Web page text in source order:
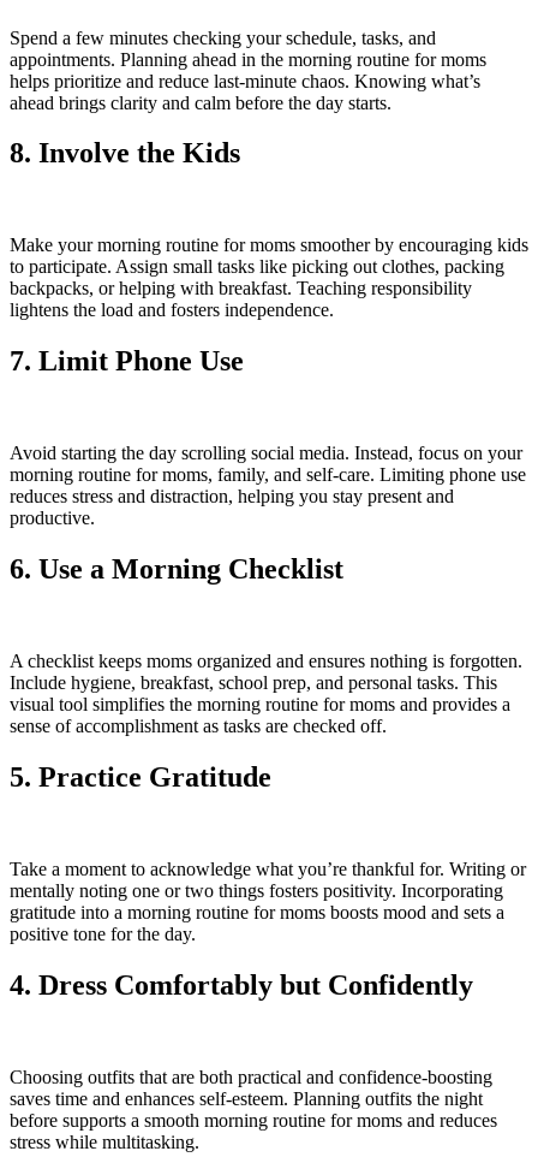
Spend a few minutes checking your schedule, tasks, and
appointments. Planning ahead in the morning routine for moms
helps prioritize and reduce last-minute chaos. Knowing what’s
ahead brings clarity and calm before the day starts.
8. Involve the Kids
Make your morning routine for moms smoother by encouraging kids
to participate. Assign small tasks like picking out clothes, packing
backpacks, or helping with breakfast. Teaching responsibility
lightens the load and fosters independence.
7. Limit Phone Use
Avoid starting the day scrolling social media. Instead, focus on your
morning routine for moms, family, and self-care. Limiting phone use
reduces stress and distraction, helping you stay present and
productive.
6. Use a Morning Checklist
A checklist keeps moms organized and ensures nothing is forgotten.
Include hygiene, breakfast, school prep, and personal tasks. This
visual tool simplifies the morning routine for moms and provides a
sense of accomplishment as tasks are checked off.
5. Practice Gratitude
Take a moment to acknowledge what you’re thankful for. Writing or
mentally noting one or two things fosters positivity. Incorporating
gratitude into a morning routine for moms boosts mood and sets a
positive tone for the day.
4. Dress Comfortably but Confidently
Choosing outfits that are both practical and confidence-boosting
saves time and enhances self-esteem. Planning outfits the night
before supports a smooth morning routine for moms and reduces
stress while multitasking.